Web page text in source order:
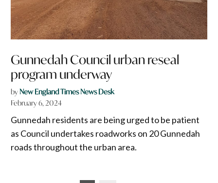
Gunnedah Council urban reseal
program underway
byNew England Times News Desk
February 6, 2024
Gunnedah residents are being urged to be patient
as Council undertakes roadworks on 20 Gunnedah
roads throughout the urban area.